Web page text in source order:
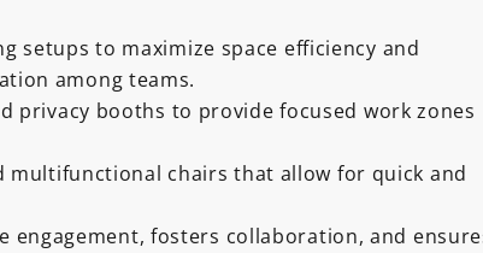
setups to maximize space efficiency and
among teams.
privacy booths to provide focused work zones
multifunctional chairs that allow for quick and
engagement, fosters collaboration, and